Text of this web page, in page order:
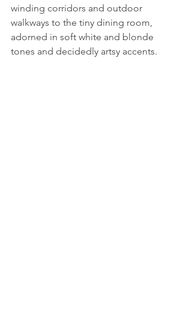
winding corridors and outdoor
walkways to the tiny dining room,
adorned in soft white and blonde
tones and decidedly artsy accents.